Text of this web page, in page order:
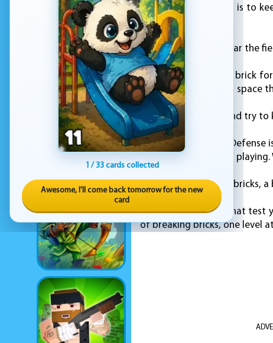
around, and your job is to
game over.
The goal is simple: clear the
Each level brings new brick
remember, but with a space
You just aim, react, and try
Brick Breaker Galaxy
a new reason to keep
No filler, no fuss. Just bricks,
If you enjoy games that test
of breaking bricks, one level
1 / 33 cards collected
Awesome, I'll come back tomorrow for the new
card